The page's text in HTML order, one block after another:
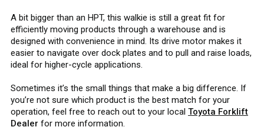
A bit bigger than an HPT, this walkie is still a great fit for
efficiently moving products through a warehouse and is
designed with convenience in mind. Its drive motor makes it
easier to navigate over dock plates and to pull and raise loads,
ideal for higher-cycle applications.
Sometimes it’s the small things that make a big difference. If
you’re not sure which product is the best match for your
operation, feel free to reach out to your local Toyota Forklift
Dealer for more information.